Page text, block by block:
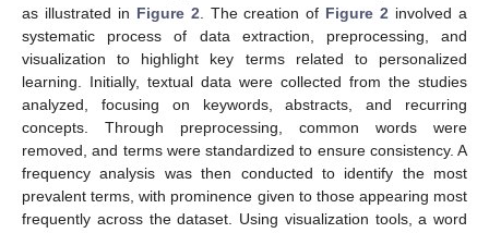
as illustrated in Figure 2 . The creation of Figure 2 involved a
systematic process of data extraction, preprocessing, and
visualization to highlight key terms related to personalized
learning. Initially, textual data were collected from the studies
analyzed, focusing on keywords, abstracts, and recurring
concepts. Through preprocessing, common words were
removed, and terms were standardized to ensure consistency. A
frequency analysis was then conducted to identify the most
prevalent terms, with prominence given to those appearing most
frequently across the dataset. Using visualization tools, a word